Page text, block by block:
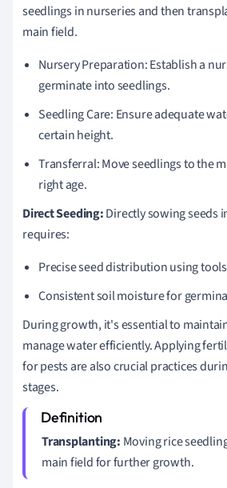
seedlings in nurseries and then
main field.
Nursery Preparation: Establish a
germinate into seedlings.
Seedling Care: Ensure adequate
certain height.
Transferral: Move seedlings to the
right age.
Direct Seeding:Directly sowing seeds
requires:
Precise seed distribution using
Consistent soil moisture for
During growth, it's essential to
manage water efficiently. Applying
for pests are also crucial practices
stages.
Transplanting: Moving rice
main field for further growth.